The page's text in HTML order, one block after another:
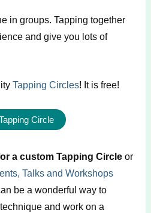
in groups. Tapping together
and give you lots of
Tapping Circles! It is free!
Circle
a custom Tapping Circleor
Talks and Workshops
be a wonderful way to
and work on a